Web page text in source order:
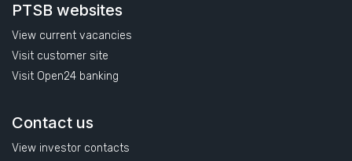
PTSB websites
View current vacancies
Visit customer site
Visit Open24 banking
Contact us
View investor contacts